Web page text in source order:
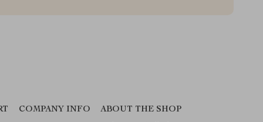
COMPANY INFO ABOUT THE SHOP